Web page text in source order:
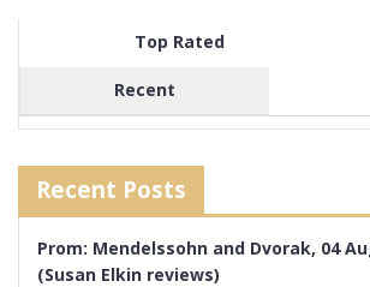
Top Rated
Recent
Recent Posts
Prom: Mendelssohn and Dvorak, 04
(Susan Elkin reviews)